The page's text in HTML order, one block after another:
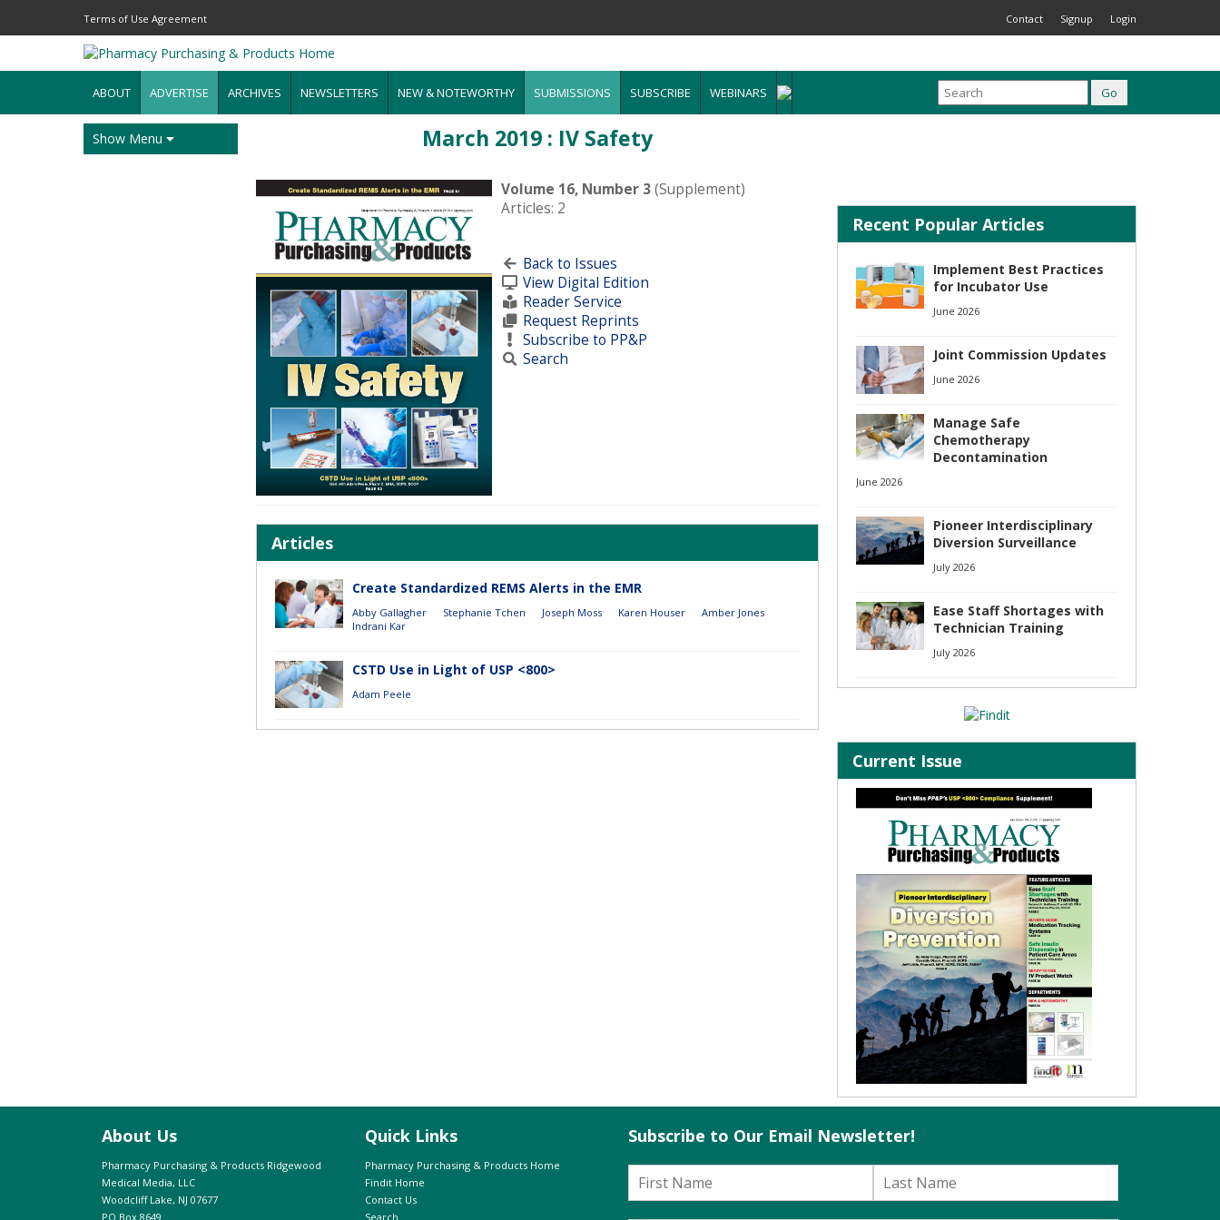
Terms of Use Agreement Contact Signup Login
ABOUT ADVERTISE ARCHIVES NEWSLETTERS NEW & NOTEWORTHY SUBMISSIONS SUBSCRIBE WEBINARS
Show Menu March 2019 : IV Safety
Volume 16, Number 3(Supplement)
Articles: 2
Back to Issues
View Digital Edition
Reader Service
Request Reprints
Subscribe to PP&P
Search
Articles
Create Standardized REMS Alerts in the EMR
Abby Gallagher Stephanie Tchen Joseph Moss Karen Houser
Amber Jones
Indrani Kar
CSTD Use in Light of USP <800>
Adam Peele
Recent Popular Articles
Implement Best Practices
for Incubator Use
June 2026
Joint Commission Updates
June 2026
Manage Safe
Chemotherapy
Decontamination
June 2026
Pioneer Interdisciplinary
Diversion Surveillance
July 2026
Ease Staff Shortages with
Technician Training
July 2026
Current Issue
About Us
Pharmacy Purchasing & Products Ridgewood
Medical Media, LLC
Woodcliff Lake, NJ 07677
PO Box 8649
Quick Links
Pharmacy Purchasing & Products Home
Findit Home
Contact Us
Search
Subscribe to Our Email Newsletter!